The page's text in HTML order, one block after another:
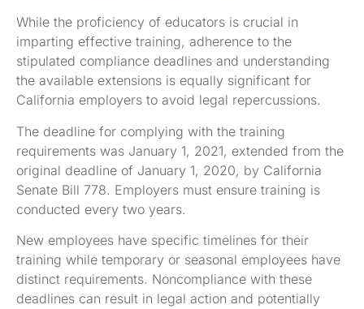
While the proficiency of educators is crucial in
imparting effective training, adherence to the
stipulated compliance deadlines and understanding
the available extensions is equally significant for
California employers to avoid legal repercussions.
The deadline for complying with the training
requirements was January 1, 2021, extended from the
original deadline of January 1, 2020, by California
Senate Bill 778. Employers must ensure training is
conducted every two years.
New employees have specific timelines for their
training while temporary or seasonal employees have
distinct requirements. Noncompliance with these
deadlines can result in legal action and potentially